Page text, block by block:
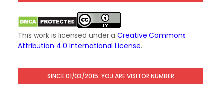
This work is licensed under a Creative Commons
Attribution 4.0 International License.
SINCE 01/03/2015: YOU ARE VISITOR NUMBER